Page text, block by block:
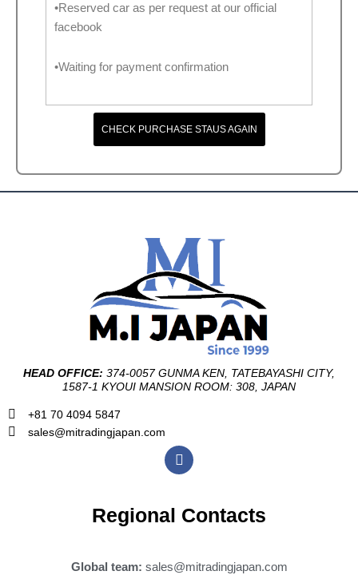
•Reserved car as per request at our official
facebook
•Waiting for payment confirmation
CHECK PURCHASE STAUS AGAIN
HEAD OFFICE: 374-0057 GUNMA KEN, TATEBAYASHI CITY,
1587-1 KYOUI MANSION ROOM: 308, JAPAN
+81 70 4094 5847
sales@mitradingjapan.com
F
a
c
b
o
Regional Contacts
Global team: sales@mitradingjapan.com